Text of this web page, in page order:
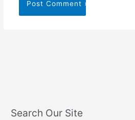
Search Our Site